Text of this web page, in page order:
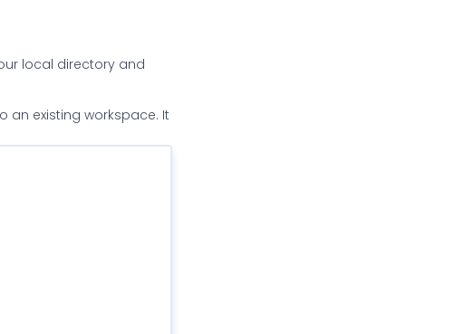
local directory and
an existing workspace. It